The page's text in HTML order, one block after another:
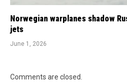
Norwegian warplanes shadow
jets
June 1, 2026
Comments are closed.